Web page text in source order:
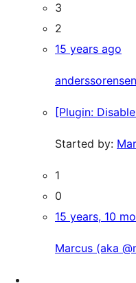
3
2
15 years ago
anderssorensen
[Plugin:
Started by:
1
0
15 years, 10
Marcus (aka